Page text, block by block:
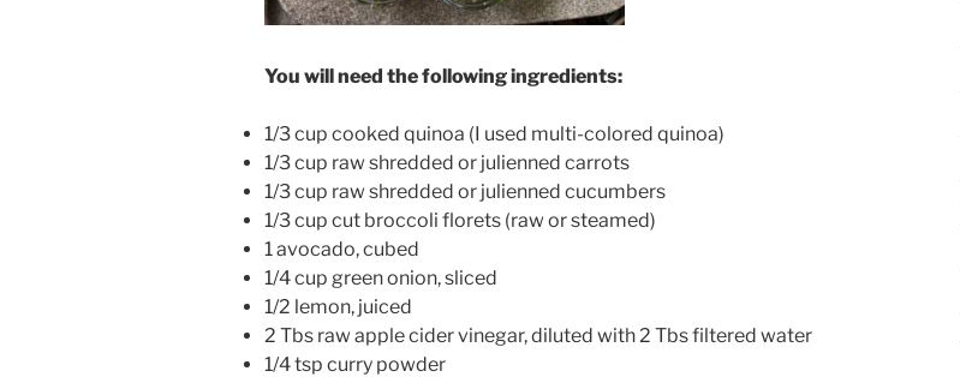
You will need the following ingredients:
1/3 cup cooked quinoa (I used multi-colored quinoa)
1/3 cup raw shredded or julienned carrots
1/3 cup raw shredded or julienned cucumbers
1/3 cup cut broccoli florets (raw or steamed)
1 avocado, cubed
1/4 cup green onion, sliced
1/2 lemon, juiced
2 Tbs raw apple cider vinegar, diluted with 2 Tbs filtered water
1/4 tsp curry powder